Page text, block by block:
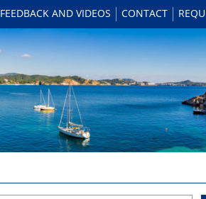
FEEDBACK AND VIDEOS CONTACT